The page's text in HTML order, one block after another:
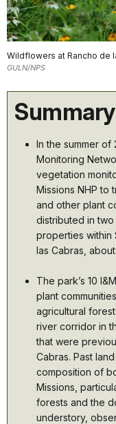
Wildflowers at Rancho de
GULN/NPS
In the summer of
Monitoring
vegetation
Missions NHP to
and other plant
distributed in two
properties within
las Cabras,
The park’s 10
plant
agricultural
river corridor in
that were
Cabras. Past
composition of
Missions,
forests and the
understory,